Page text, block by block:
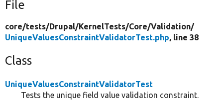
File
core/tests/Drupal/KernelTests/Core/Validation/
UniqueValuesConstraintValidatorTest.php, line 38
Class
UniqueValuesConstraintValidatorTest
Tests the unique field value validation constraint.